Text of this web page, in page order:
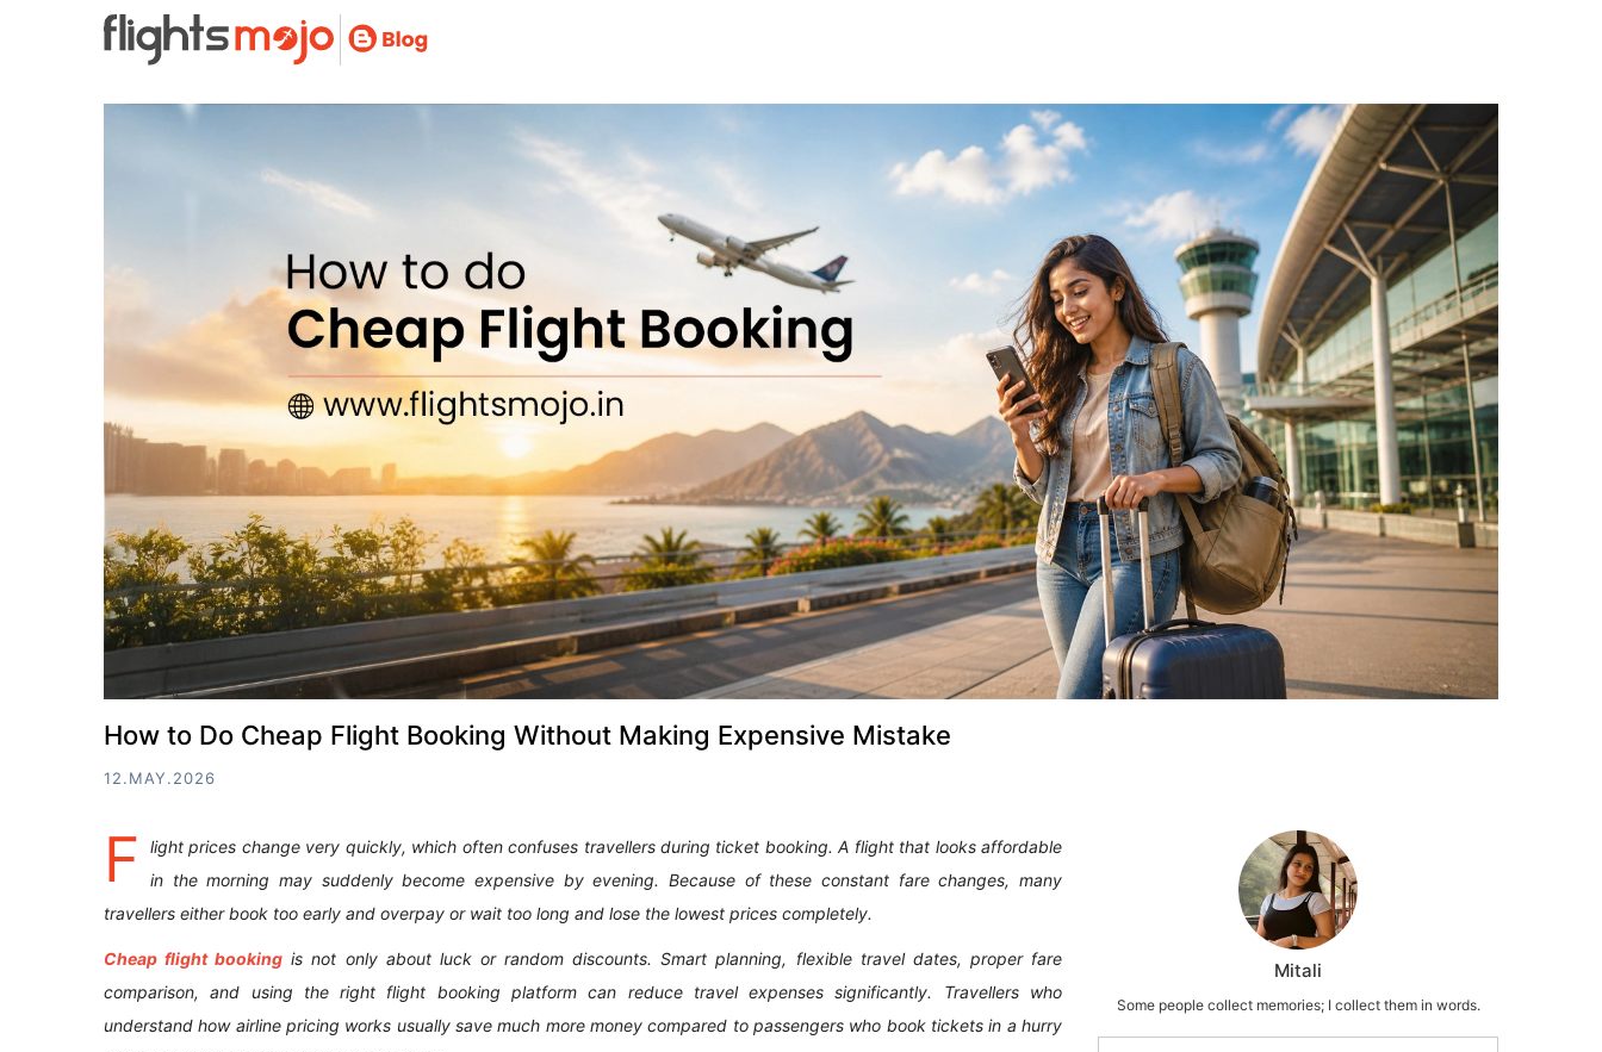
How to Do Cheap Flight Booking Without Making Expensive Mistake
12.MAY.2026
F
light prices change very quickly, which often confuses travellers during ticket booking. A flight that looks affordable
in the morning may suddenly become expensive by evening. Because of these constant fare changes, many
travellers either book too early and overpay or wait too long and lose the lowest prices completely.
Cheap flight booking is not only about luck or random discounts. Smart planning, flexible travel dates, proper fare
comparison, and using the right flight booking platform can reduce travel expenses significantly. Travellers who
understand how airline pricing works usually save much more money compared to passengers who book tickets in a hurry
Mitali
Some people collect memories; I collect them in words.